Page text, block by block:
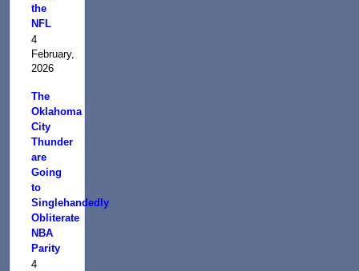
the
NFL
4
February,
2026
The
Oklahoma
City
Thunder
are
Going
to
Singlehandedly
Obliterate
NBA
Parity
4